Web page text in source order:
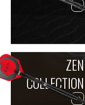
ZEN
COLLECTION